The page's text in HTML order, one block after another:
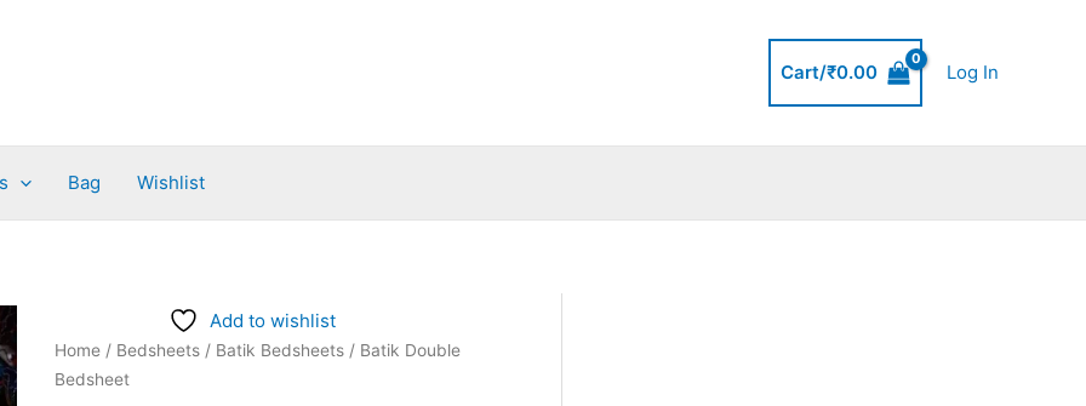
Cart/₹0.00 Log In
Bag Wishlist
Add to wishlist
Home/ Bedsheets/ Batik Bedsheets/ Batik Double
Bedsheet
Double
Bedsheet